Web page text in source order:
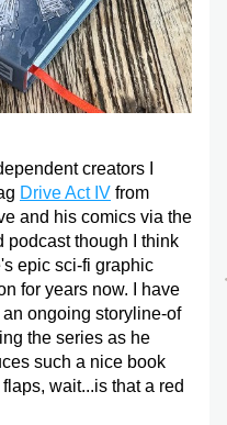
creators I
Drive Act IV from
and his comics via the
podcast though I think
epic sci-fi graphic
for years now. I have
ongoing storyline-of
the series as he
such a nice book
wait...is that a red